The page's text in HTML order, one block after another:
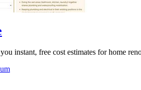
instant, free cost estimates for home